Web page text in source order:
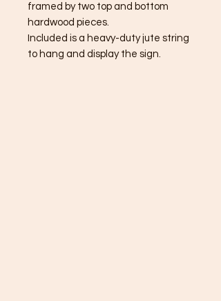
framed by two top and bottom
hardwood pieces.
Included is a heavy-duty jute string
to hang and display the sign.